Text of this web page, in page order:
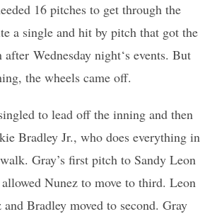
16 pitches to get through the
a single and hit by pitch that got the
after Wednesday night‘s events. But
the wheels came off.
to lead off the inning and then
Bradley Jr., who does everything in
Gray’s first pitch to Sandy Leon
Nunez to move to third. Leon
Bradley moved to second. Gray